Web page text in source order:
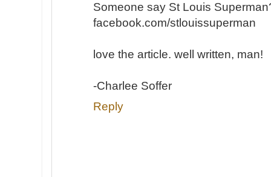
Someone say St Louis
facebook.com/stlouissuperman
love the article. well written, man!
-Charlee Soffer
Reply